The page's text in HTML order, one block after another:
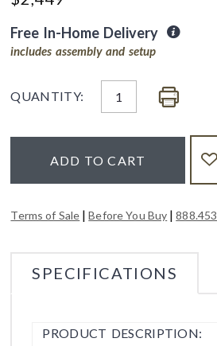
Free In-Home Delivery
includes assembly and setup
QUANTITY:
ADD TO CART
Terms of Sale |Before You Buy |
SPECIFICATIONS
PRODUCT DESCRIPTION: